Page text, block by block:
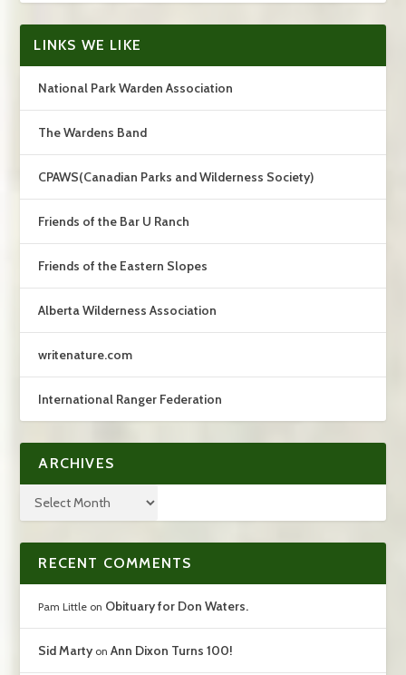
LINKS WE LIKE
National Park Warden Association
The Wardens Band
CPAWS(Canadian Parks and Wilderness Society)
Friends of the Bar U Ranch
Friends of the Eastern Slopes
Alberta Wilderness Association
writenature.com
International Ranger Federation
ARCHIVES
RECENT COMMENTS
Pam Little on Obituary for Don Waters.
Sid Marty onAnn Dixon Turns 100!